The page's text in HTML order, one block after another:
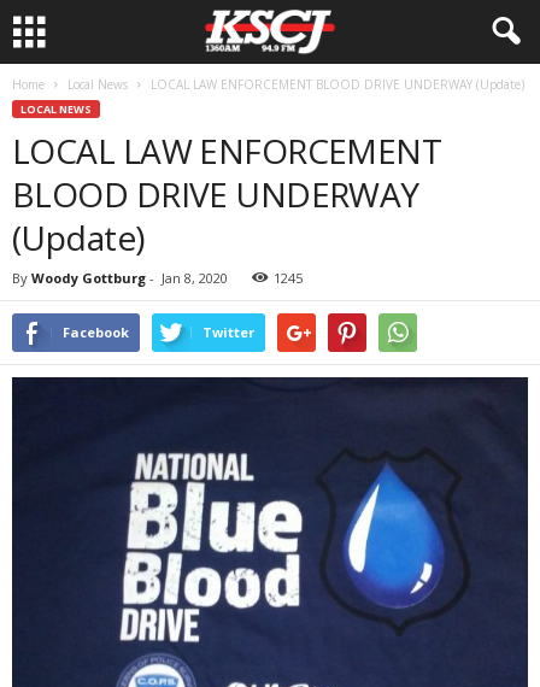
Home Local News LOCAL LAW ENFORCEMENT BLOOD DRIVE UNDERWAY (Update)
LOCAL NEWS
LOCAL LAW ENFORCEMENT
BLOOD DRIVE UNDERWAY
(Update)
By Woody Gottburg - Jan 8, 2020 1245
Facebook Twitter